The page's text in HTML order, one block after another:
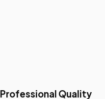
Professional Quality